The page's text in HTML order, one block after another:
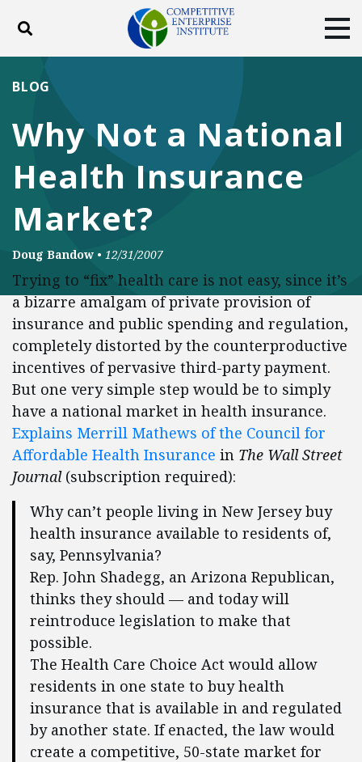
Toggle search
DONATE
Facebook
TwitterYouTubeInstagram
Why Not a National
Health Insurance
Market?
BLOG
Doug Bandow • 12/31/2007
Trying to “fix” health care is not easy, since it’s
a bizarre amalgam of private provision of
insurance and public spending and regulation,
completely distorted by the counterproductive
incentives of pervasive third-party payment.
But one very simple step would be to simply
have a national market in health insurance.
Explains Merrill Mathews of the Council for
Affordable Health Insurance in The Wall Street
Journal(subscription required):
Why can’t people living in New Jersey buy
health insurance available to residents of,
say, Pennsylvania?
Rep. John Shadegg, an Arizona Republican,
thinks they should — and today will
reintroduce legislation to make that
possible.
The Health Care Choice Act would allow
residents in one state to buy health
insurance that is available in and regulated
by another state. If enacted, the law would
create a competitive, 50-state market for